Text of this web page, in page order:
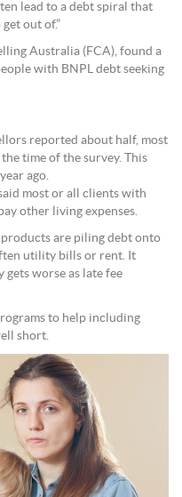
lead to a debt spiral that
out of.”
Australia (FCA), found a
with BNPL debt seeking
reported about half, most
time of the survey. This
ago.
most or all clients with
other living expenses.
products are piling debt onto
utility bills or rent. It
worse as late fee
to help including
short.